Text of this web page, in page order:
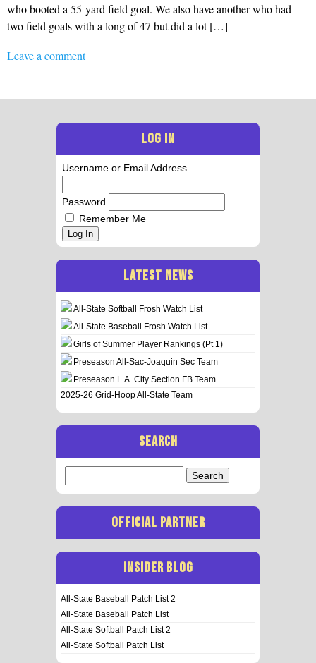
who booted a 55-yard field goal. We also have another who had
two field goals with a long of 47 but did a lot […]
Leave a comment
LOG IN
Username or Email Address
Password
Remember Me
Log In
LATEST NEWS
All-State Softball Frosh Watch List
All-State Baseball Frosh Watch List
Girls of Summer Player Rankings (Pt 1)
Preseason All-Sac-Joaquin Sec Team
Preseason L.A. City Section FB Team
2025-26 Grid-Hoop All-State Team
SEARCH
for:
OFFICIAL PARTNER
INSIDER BLOG
All-State Baseball Patch List 2
All-State Baseball Patch List
All-State Softball Patch List 2
All-State Softball Patch List